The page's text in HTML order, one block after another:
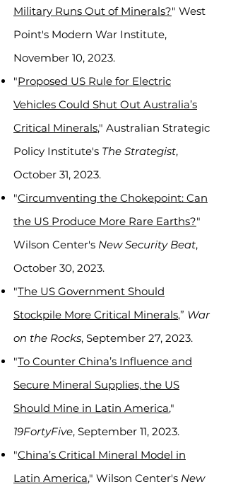
Military Runs Out of Minerals?" West
Point's Modern War Institute,
November 10, 2023.
"Proposed US Rule for Electric
Vehicles Could Shut Out Australia’s
Critical Minerals," Australian Strategic
Policy Institute's The Strategist,
October 31, 2023.
"Circumventing the Chokepoint: Can
the US Produce More Rare Earths?"
Wilson Center's New Security Beat,
October 30, 2023.
"The US Government Should
Stockpile More Critical Minerals,” War
on the Rocks, September 27, 2023.
"To Counter China’s Influence and
Secure Mineral Supplies, the US
Should Mine in Latin America,"
19FortyFive, September 11, 2023.
"China’s Critical Mineral Model in
Latin America," Wilson Center's New